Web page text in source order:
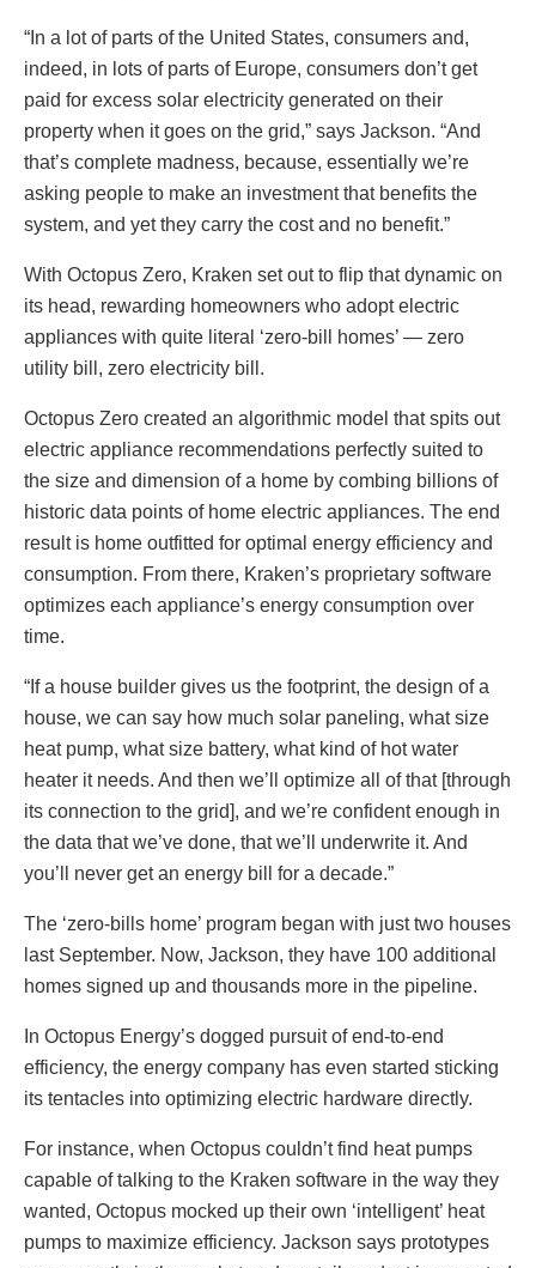
“In a lot of parts of the United States, consumers and,
indeed, in lots of parts of Europe, consumers don’t get
paid for excess solar electricity generated on their
property when it goes on the grid,” says Jackson. “And
that’s complete madness, because, essentially we’re
asking people to make an investment that benefits the
system, and yet they carry the cost and no benefit.”
With Octopus Zero, Kraken set out to flip that dynamic on
its head, rewarding homeowners who adopt electric
appliances with quite literal ‘zero-bill homes’ — zero
utility bill, zero electricity bill.
Octopus Zero created an algorithmic model that spits out
electric appliance recommendations perfectly suited to
the size and dimension of a home by combing billions of
historic data points of home electric appliances. The end
result is home outfitted for optimal energy efficiency and
consumption. From there, Kraken’s proprietary software
optimizes each appliance’s energy consumption over
time.
“If a house builder gives us the footprint, the design of a
house, we can say how much solar paneling, what size
heat pump, what size battery, what kind of hot water
heater it needs. And then we’ll optimize all of that [through
its connection to the grid], and we’re confident enough in
the data that we’ve done, that we’ll underwrite it. And
you’ll never get an energy bill for a decade.”
The ‘zero-bills home’ program began with just two houses
last September. Now, Jackson, they have 100 additional
homes signed up and thousands more in the pipeline.
In Octopus Energy’s dogged pursuit of end-to-end
efficiency, the energy company has even started sticking
its tentacles into optimizing electric hardware directly.
For instance, when Octopus couldn’t find heat pumps
capable of talking to the Kraken software in the way they
wanted, Octopus mocked up their own ‘intelligent’ heat
pumps to maximize efficiency. Jackson says prototypes